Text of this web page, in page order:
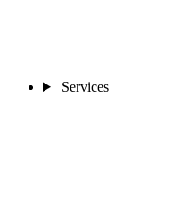
Services